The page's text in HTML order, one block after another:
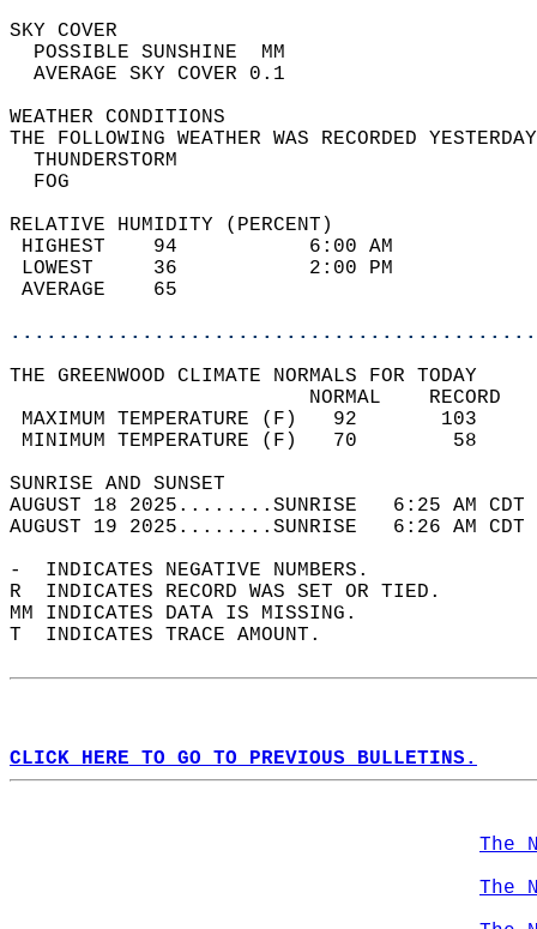
SKY
POSSIBLE
AVERAGE SKY
WEATHER
THE FOLLOWING WEATHER WAS
RELATIVE HUMIDITY (PERCENT)
HIGHEST    94
LOWEST     36
THE GREENWOOD CLIMATE NORMALS FOR TODAY
MAXIMUM TEMPERATURE
MINIMUM TEMPERATURE
SUNRISE
AUGUST 18 2025........SUNRISE   6:25 AM
AUGUST 19 2025........SUNRISE   6:26 AM
-  INDICATES NEGATIVE NUMBERS.
R  INDICATES RECORD WAS SET OR TIED.
MM INDICATES DATA IS MISSING.
T  INDICATES TRACE AMOUNT.
CLICK HERE TO GO TO PREVIOUS BULLETINS.
The
The